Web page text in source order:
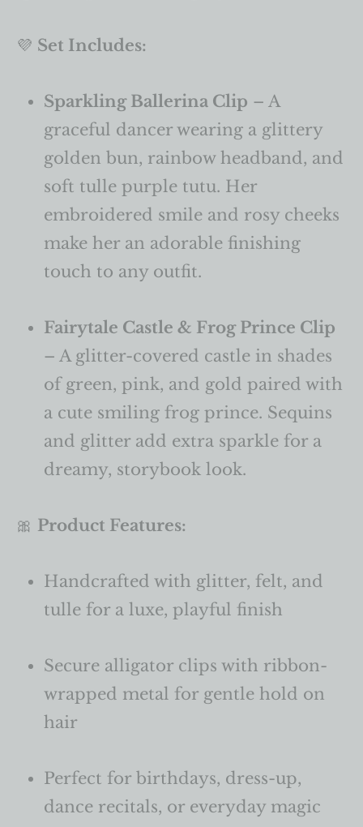
💜 Set Includes:
Sparkling Ballerina Clip – A
graceful dancer wearing a glittery
golden bun, rainbow headband, and
soft tulle purple tutu. Her
embroidered smile and rosy cheeks
make her an adorable finishing
touch to any outfit.
Fairytale Castle & Frog Prince Clip
– A glitter-covered castle in shades
of green, pink, and gold paired with
a cute smiling frog prince. Sequins
and glitter add extra sparkle for a
dreamy, storybook look.
🎀 Product Features:
Handcrafted with glitter, felt, and
tulle for a luxe, playful finish
Secure alligator clips with ribbon-
wrapped metal for gentle hold on
hair
Perfect for birthdays, dress-up,
dance recitals, or everyday magic